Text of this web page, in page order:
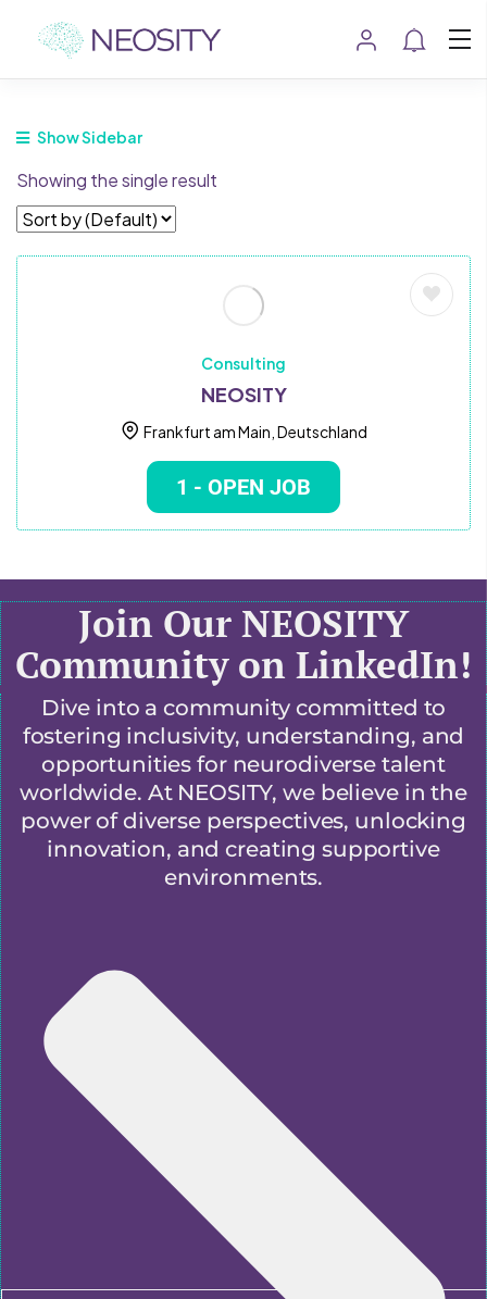
Show Sidebar
Showing the single result
Consulting
NEOSITY
Frankfurt am Main, Deutschland
1 - OPEN JOB
Join Our NEOSITY
Community on LinkedIn!
Dive into a community committed to
fostering inclusivity, understanding, and
opportunities for neurodiverse talent
worldwide. At NEOSITY, we believe in the
power of diverse perspectives, unlocking
innovation, and creating supportive
environments.